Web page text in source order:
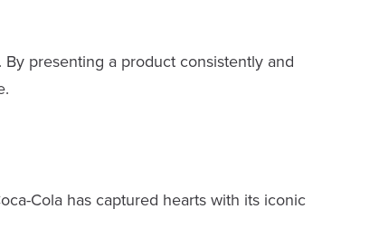
presenting a product consistently and
Cola has captured hearts with its iconic